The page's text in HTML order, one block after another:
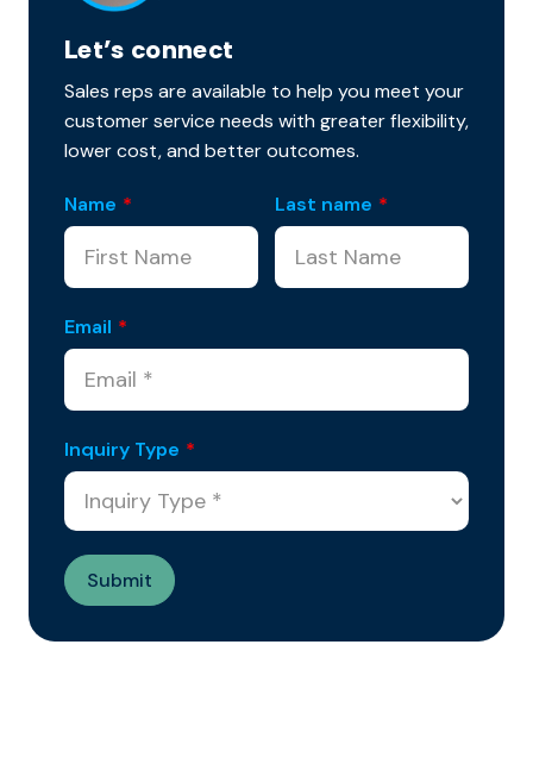
Let’s connect
Sales reps are available to help you meet your
customer service needs with greater flexibility,
lower cost, and better outcomes.
Name * Last name *
Email *
Inquiry Type *